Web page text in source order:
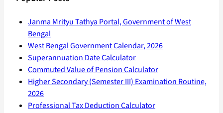
Janma Mrityu Tathya Portal, Government of West
Bengal
West Bengal Government Calendar, 2026
Superannuation Date Calculator
Commuted Value of Pension Calculator
Higher Secondary (Semester III) Examination Routine,
2026
Professional Tax Deduction Calculator